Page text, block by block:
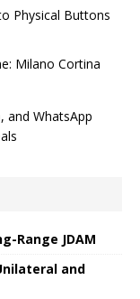
Physical Buttons
Milano Cortina
and WhatsApp
Range JDAM
and